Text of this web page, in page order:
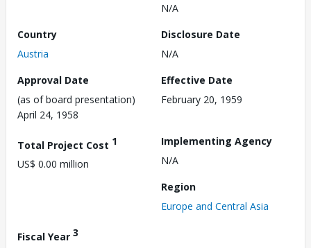
N/A
Country
Austria
Disclosure Date
N/A
Approval Date
(as of board presentation)
April 24, 1958
Effective Date
February 20, 1959
Total Project Cost 1
US$ 0.00 million
Implementing Agency
N/A
Region
Europe and Central Asia
Fiscal Year 3